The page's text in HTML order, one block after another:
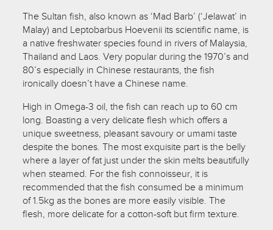
The Sultan fish, also known as ‘Mad Barb’ (‘Jelawat’ in
Malay) and Leptobarbus Hoevenii its scientific name, is
a native freshwater species found in rivers of Malaysia,
Thailand and Laos. Very popular during the 1970’s and
80’s especially in Chinese restaurants, the fish
ironically doesn’t have a Chinese name.
High in Omega-3 oil, the fish can reach up to 60 cm
long. Boasting a very delicate flesh which offers a
unique sweetness, pleasant savoury or umami taste
despite the bones. The most exquisite part is the belly
where a layer of fat just under the skin melts beautifully
when steamed. For the fish connoisseur, it is
recommended that the fish consumed be a minimum
of 1.5kg as the bones are more easily visible. The
flesh, more delicate for a cotton-soft but firm texture.